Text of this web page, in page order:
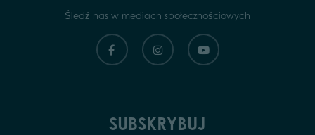
Śledź nas w mediach społecznościowych
SUBSKRYBUJ